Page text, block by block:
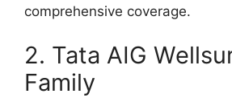
comprehensive coverage.
2. Tata AIG
Family